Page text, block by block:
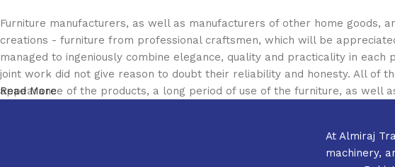
Furniture manufacturers, as well as manufacturers of other home goods,
creations - furniture from professional craftsmen, which will be
managed to ingeniously combine elegance, quality and practicality in
joint work did not give reason to doubt their reliability and honesty. All of
appearance of the products, a long period of use of the furniture, as well
Read More
At Almiraj
machinery,